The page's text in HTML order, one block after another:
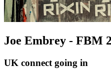
Joe Embrey - FBM
UK connect going in